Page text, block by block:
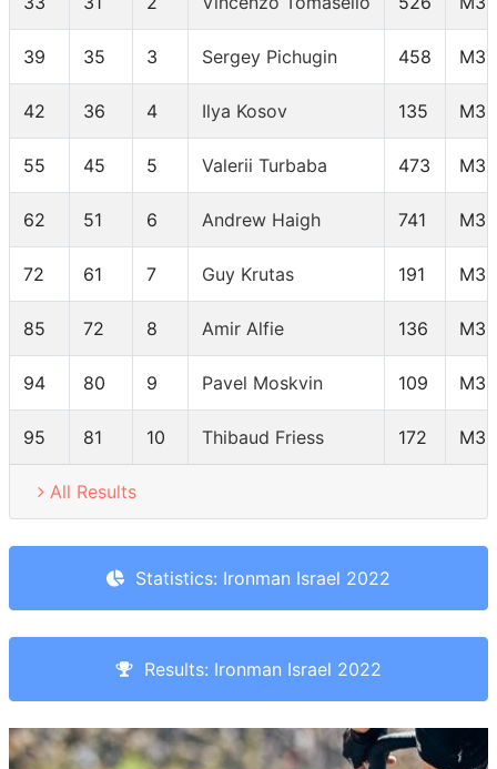
39 35 3 Sergey Pichugin 458
42 36 4 Ilya Kosov 135
55 45 5 Valerii Turbaba 473
62 51 6 Andrew Haigh 741
72 61 7 Guy Krutas 191
85 72 8 Amir Alfie 136
94 80 9 Pavel Moskvin 109
95 81 10 Thibaud Friess 172
All Results
Statistics: Ironman Israel 2022
Results: Ironman Israel 2022